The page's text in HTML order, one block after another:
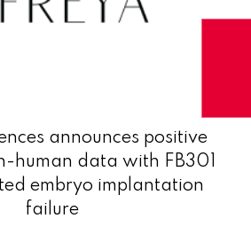
announces positive
human data with FB301
embryo implantation
failure